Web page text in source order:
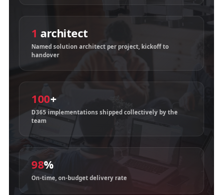
1 architect
Named solution architect per project, kickoff to
handover
100+
D365 implementations shipped collectively by the
team
98%
On-time, on-budget delivery rate